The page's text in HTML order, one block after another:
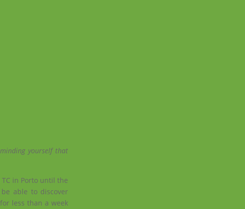
yourself that
in Porto until the
able to discover
less than a week